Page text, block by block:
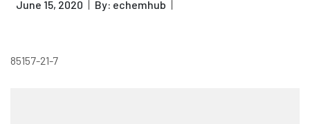
June 15, 2020 By: echemhub
85157-21-7